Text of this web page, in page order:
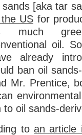
sands [aka tar
US for
much
oil.
already
ban oil
Mr. Prentice,
oil sands-
to an